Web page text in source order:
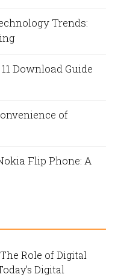
Trends:
Download Guide
of
Flip Phone: A
Role of Digital
Digital